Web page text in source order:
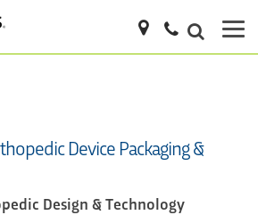
Device Packaging &
Design & Technology